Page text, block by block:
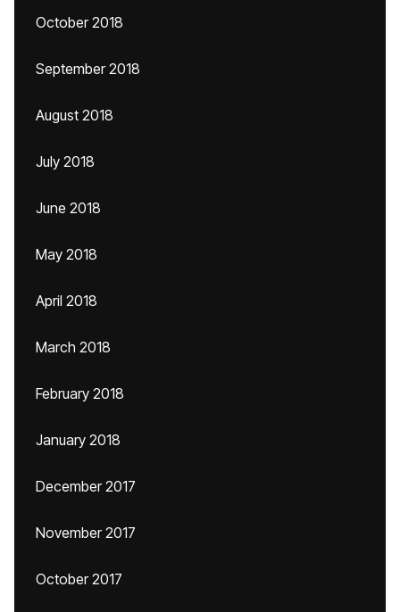
October 2018
September 2018
August 2018
July 2018
June 2018
May 2018
April 2018
March 2018
February 2018
January 2018
December 2017
November 2017
October 2017